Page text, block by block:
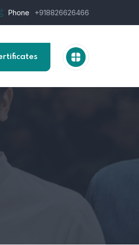
Phone +918826626466